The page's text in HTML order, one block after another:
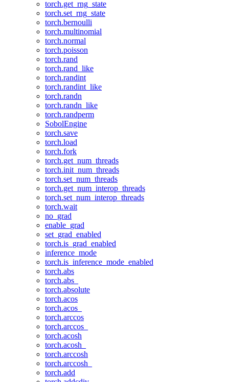
torch.get_rng_state
torch.set_rng_state
torch.bernoulli
torch.multinomial
torch.normal
torch.poisson
torch.rand
torch.rand_like
torch.randint
torch.randint_like
torch.randn
torch.randn_like
torch.randperm
SobolEngine
torch.save
torch.load
torch.fork
torch.get_num_threads
torch.init_num_threads
torch.set_num_threads
torch.get_num_interop_threads
torch.set_num_interop_threads
torch.wait
no_grad
enable_grad
set_grad_enabled
torch.is_grad_enabled
inference_mode
torch.is_inference_mode_enabled
torch.abs
torch.abs_
torch.absolute
torch.acos
torch.acos_
torch.arccos
torch.arccos_
torch.acosh
torch.acosh_
torch.arccosh
torch.arccosh_
torch.add